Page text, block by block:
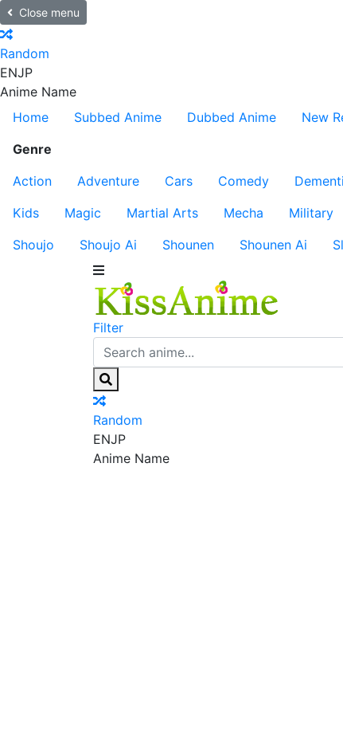
Close menu
Random
ENJP
Anime Name
Home
Subbed Anime Dubbed Anime New
Genre
Action
Adventure Cars Comedy
Kids
Magic Martial Arts Mecha Military
Shoujo
Shoujo Ai Shounen Shounen Ai
Filter
Random
ENJP
Anime Name